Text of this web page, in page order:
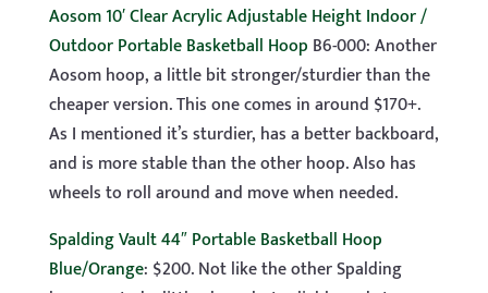
Aosom 10′ Clear Acrylic Adjustable Height Indoor /
Outdoor Portable Basketball Hoop B6-000: Another
Aosom hoop, a little bit stronger/sturdier than the
cheaper version. This one comes in around $170+.
As I mentioned it’s sturdier, has a better backboard,
and is more stable than the other hoop. Also has
wheels to roll around and move when needed.
Spalding Vault 44″ Portable Basketball Hoop
Blue/Orange: $200. Not like the other Spalding